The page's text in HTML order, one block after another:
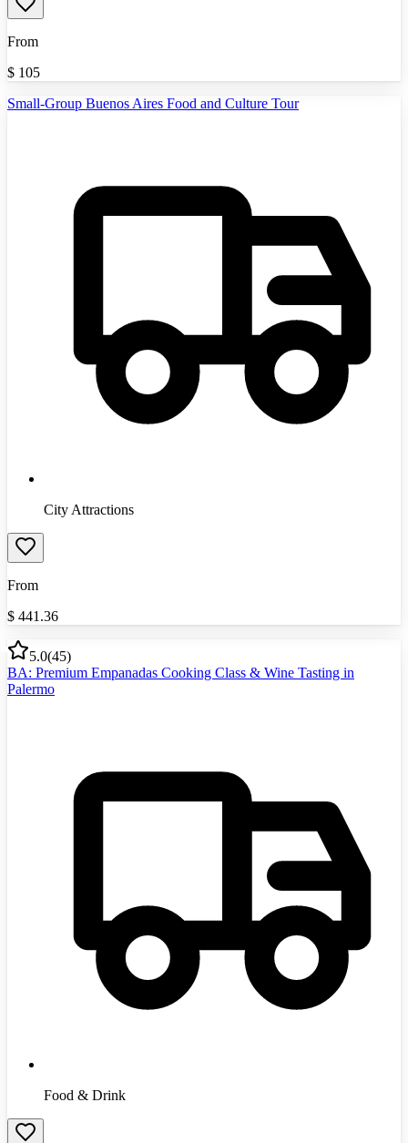
From
$ 105
Small-Group Buenos Aires Food and Culture Tour
City Attractions
From
$ 441.36
5.0(45)
BA: Premium Empanadas Cooking Class & Wine Tasting in
Palermo
Food & Drink